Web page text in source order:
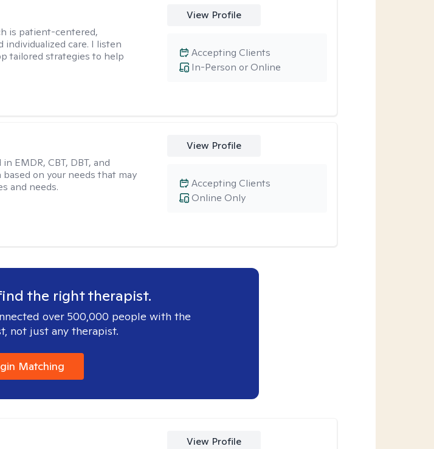
is patient-centered,
care. I listen
tailored strategies to help
View Profile
In-Person or Online
Accepting Clients
EMDR, CBT, DBT, and
on your needs that may
and needs.
View Profile
Online Only
Accepting Clients
the right therapist.
over 500,000 people with the
not just any therapist.
Matching
View Profile